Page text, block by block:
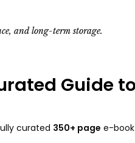
and long-term storage.
Guide
curated 350+ page e-